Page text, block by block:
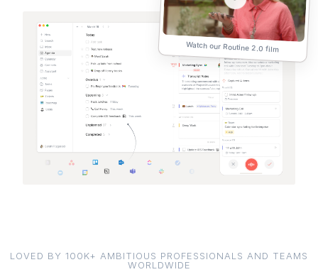
Watch our Routine 2.0 film
LOVED BY 100K+ AMBITIOUS PROFESSIONALS AND TEAMS
WORLDWIDE